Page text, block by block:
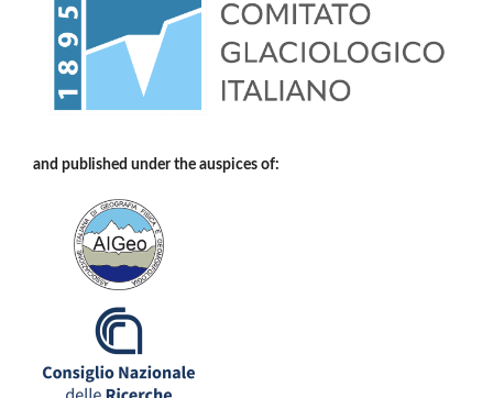
and published under the auspices of: